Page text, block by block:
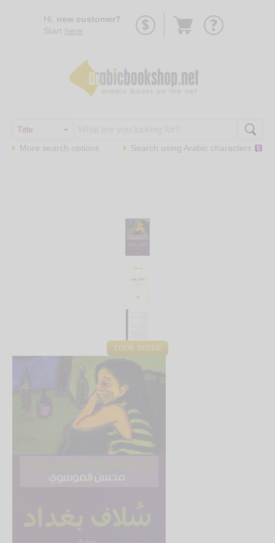
Hi, new customer?
Start here
Go
More search options Search using Arabic characters
LOOK INSIDE